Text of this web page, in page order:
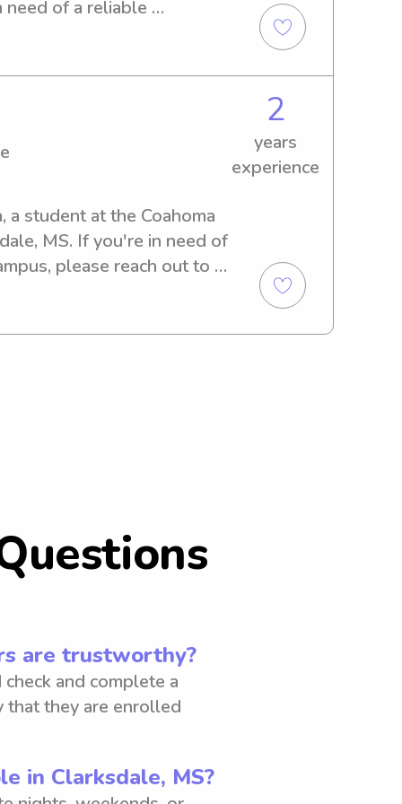
with fun learning
you and supporting
need of a reliable
2
years
experience
a student at the Coahoma
MS. If you're in need of
please reach out to
are trustworthy?
and complete a
that they are enrolled
in Clarksdale, MS?